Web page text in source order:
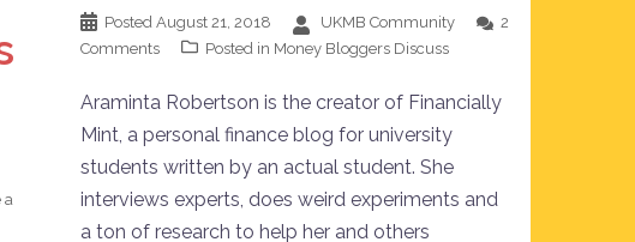
Posted August 21, 2018 UKMB Community
2
Comments
Posted in Money Bloggers Discuss
Araminta Robertson is the creator of Financially
Mint, a personal finance blog for university
students written by an actual student. She
interviews experts, does weird experiments and
a ton of research to help her and others
a